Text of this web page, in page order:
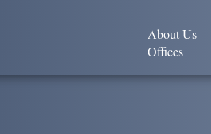
About Us
Offices